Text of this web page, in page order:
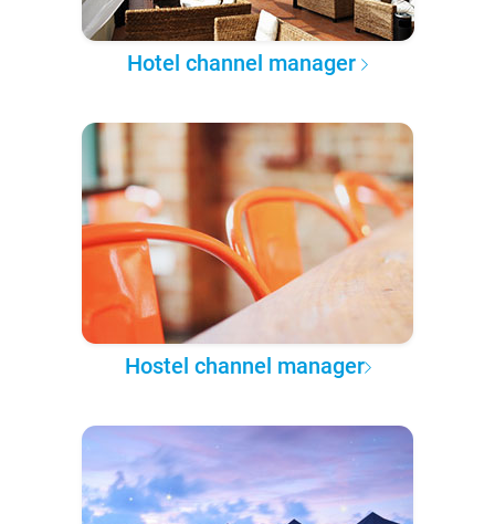
Hotel channel manager
Hostel channel manager